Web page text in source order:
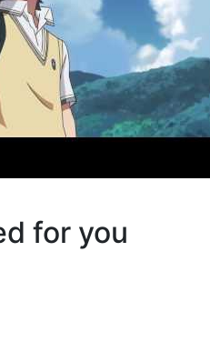
for you